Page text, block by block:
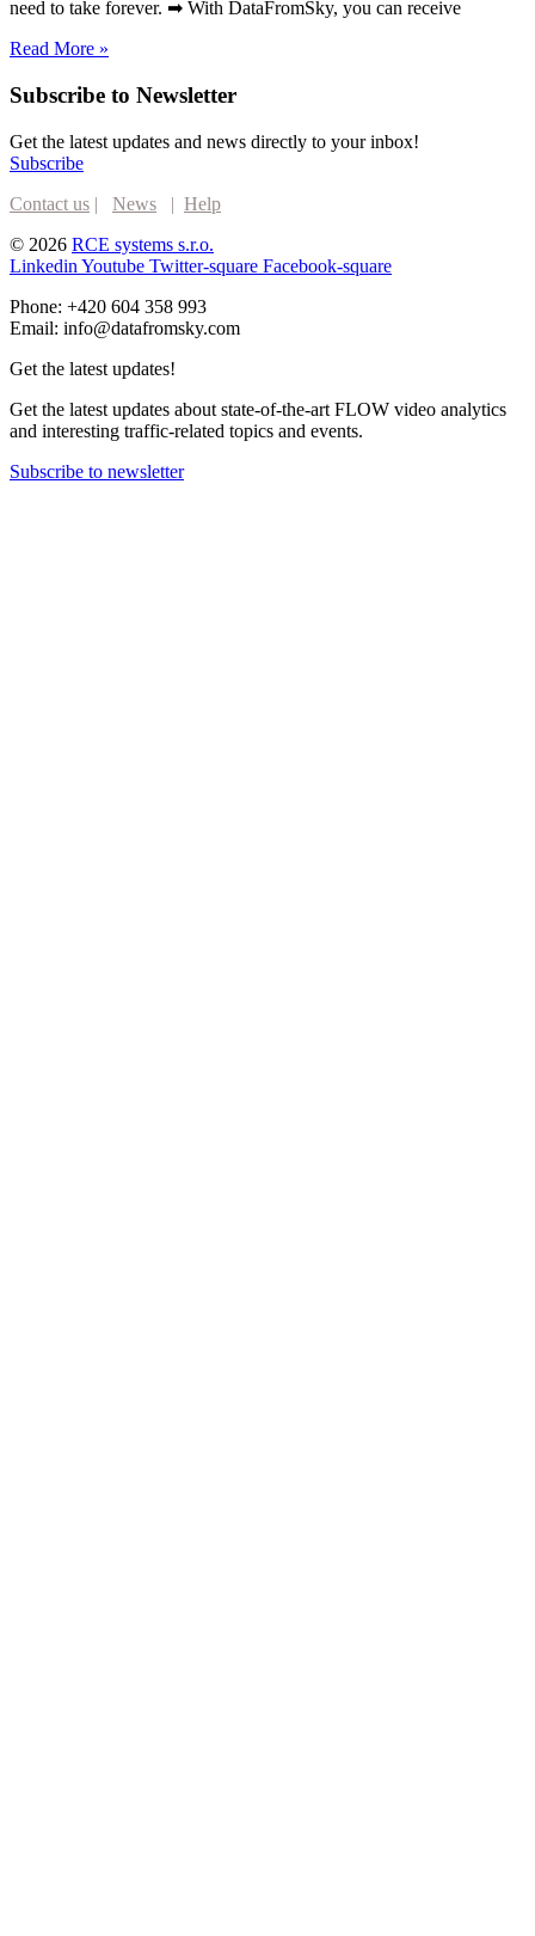
need to take forever. ➡ With DataFromSky, you can receive
Read More »
Subscribe to Newsletter
Get the latest updates and news directly to your inbox!
Subscribe
Contact us | News | Help
© 2026 RCE systems s.r.o.
Linkedin Youtube Twitter-square Facebook-square
Phone: +420 604 358 993
Email: info@datafromsky.com
Get the latest updates!
Get the latest updates about state-of-the-art FLOW video analytics
and interesting traffic-related topics and events.
Subscribe to newsletter